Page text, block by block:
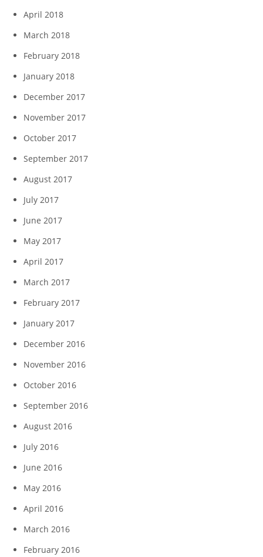
April 2018
March 2018
February 2018
January 2018
December 2017
November 2017
October 2017
September 2017
August 2017
July 2017
June 2017
May 2017
April 2017
March 2017
February 2017
January 2017
December 2016
November 2016
October 2016
September 2016
August 2016
July 2016
June 2016
May 2016
April 2016
March 2016
February 2016